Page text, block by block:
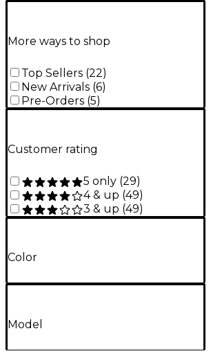
More ways to shop
Top Sellers (22)
New Arrivals (6)
Pre-Orders (5)
Customer rating
5 only (29)
4 & up (49)
3 & up (49)
Color
Model